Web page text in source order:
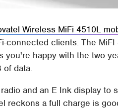
Wireless MiFi 4510L
connected clients. The
you're happy with the two-
of data.
and an E Ink display to
reckons a full charge is